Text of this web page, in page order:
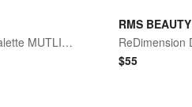
ReDimension Daily Glow Palette MUTLI One Size
RMS BEAUTY
ReDimension
$55